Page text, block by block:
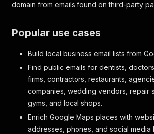
domain from emails found on third-party
Popular use cases
Build local business email lists from
Find public emails for dentists,
firms, contractors, restaurants,
companies, wedding vendors, repair
gyms, and local shops.
Enrich Google Maps places with
addresses, phones, and social media